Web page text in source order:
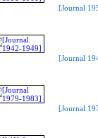
[Journal
[Journal
[Journal